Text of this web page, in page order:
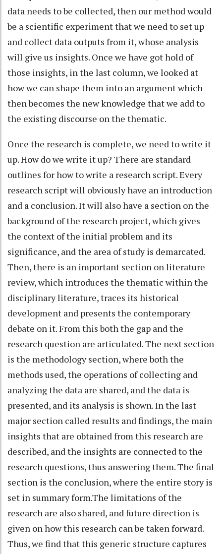
data needs to be collected, then our method would
be a scientific experiment that we need to set up
and collect data outputs from it, whose analysis
will give us insights. Once we have got hold of
those insights, in the last column, we looked at
how we can shape them into an argument which
then becomes the new knowledge that we add to
the existing discourse on the thematic.
Once the research is complete, we need to write it
up. How do we write it up? There are standard
outlines for how to write a research script. Every
research script will obviously have an introduction
and a conclusion. It will also have a section on the
background of the research project, which gives
the context of the initial problem and its
significance, and the area of study is demarcated.
Then, there is an important section on literature
review, which introduces the thematic within the
disciplinary literature, traces its historical
development and presents the contemporary
debate on it. From this both the gap and the
research question are articulated. The next section
is the methodology section, where both the
methods used, the operations of collecting and
analyzing the data are shared, and the data is
presented, and its analysis is shown. In the last
major section called results and findings, the main
insights that are obtained from this research are
described, and the insights are connected to the
research questions, thus answering them. The final
section is the conclusion, where the entire story is
set in summary form.The limitations of the
research are also shared, and future direction is
given on how this research can be taken forward.
Thus, we find that this generic structure captures